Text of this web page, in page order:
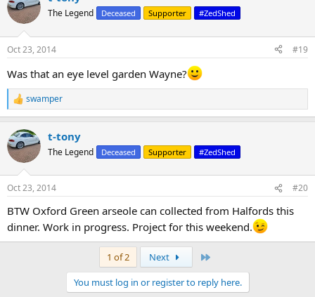
The Legend Deceased Supporter #ZedShed
Oct 23, 2014 #19
Was that an eye level garden Wayne?
R
e
c
t
i
s
swamper
t-tony
The Legend Deceased Supporter #ZedShed
Oct 23, 2014 #20
BTW Oxford Green arseole can collected from Halfords this
dinner. Work in progress. Project for this weekend.
1 of 2 Next
You must log in or register to reply here.